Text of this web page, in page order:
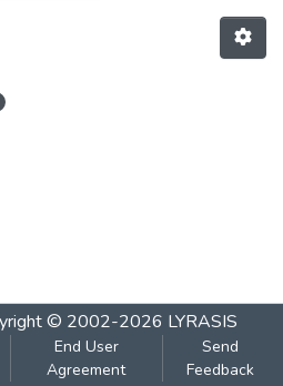
© 2002-2026 LYRASIS
End User
Agreement
Send
Feedback